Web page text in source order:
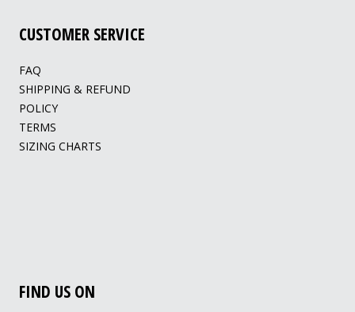
CUSTOMER SERVICE
FAQ
SHIPPING & REFUND
POLICY
TERMS
SIZING CHARTS
FIND US ON